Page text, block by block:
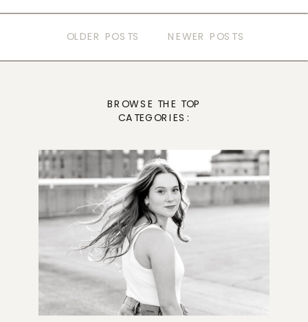
NEWER POSTS
OLDER POSTS
BROWSE THE TOP
CATEGORIES: